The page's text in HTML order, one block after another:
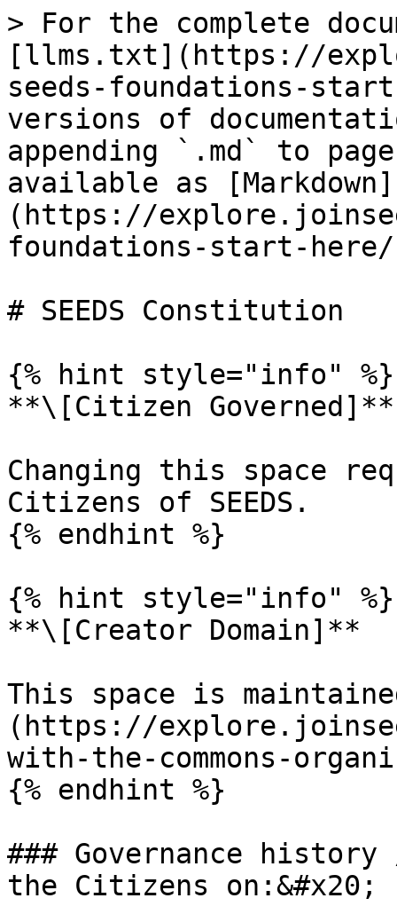
> For the complete
[llms.txt](https://
seeds-foundations-
versions of
appending `.md` to
available as [Markdown]
(https://
foundations-start-
# SEEDS Constitution
{% hint style="info" %}
**\[Citizen Governed]**
Changing this space
Citizens of SEEDS.
{% endhint %}
{% hint style="info" %}
**\[Creator Domain]**
This space is
(https://
with-the-commons-
{% endhint %}
### Governance
the Citizens on:&#x20;